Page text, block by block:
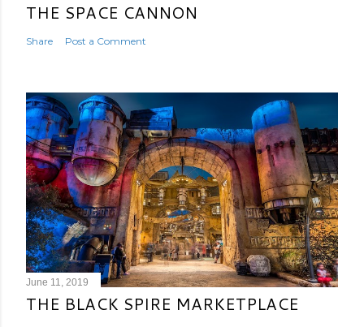
THE SPACE CANNON
Share Post a Comment
June 11, 2019
THE BLACK SPIRE MARKETPLACE